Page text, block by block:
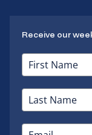
Receive our